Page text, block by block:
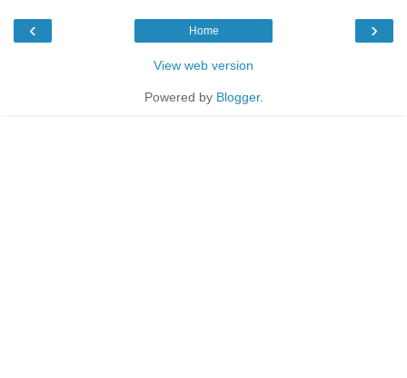
‹ ›
Home
View web version
Powered by Blogger.